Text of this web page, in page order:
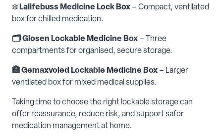
❄️Lalifebuss Medicine Lock Box – Compact, ventilated
box for chilled medication.
🗂️ Glosen Lockable Medicine Box – Three
compartments for organised, secure storage.
🏥 Gemaxvoled Lockable Medicine Box – Larger
ventilated box for mixed medical supplies.
Taking time to choose the right lockable storage can
offer reassurance, reduce risk, and support safer
medication management at home.